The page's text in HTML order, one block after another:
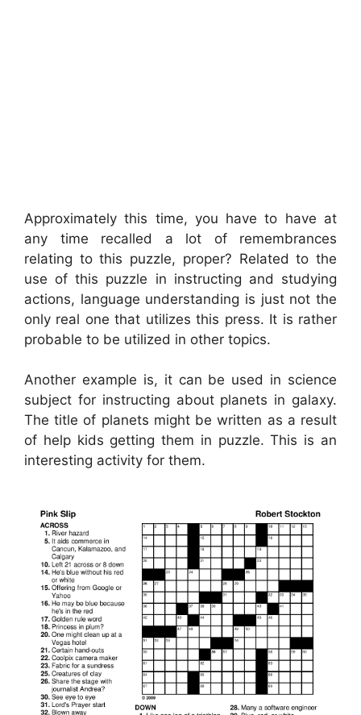
Approximately this time, you have to have at
any time recalled a lot of remembrances
relating to this puzzle, proper? Related to the
use of this puzzle in instructing and studying
actions, language understanding is just not the
only real one that utilizes this press. It is rather
probable to be utilized in other topics.
Another example is, it can be used in science
subject for instructing about planets in galaxy.
The title of planets might be written as a result
of help kids getting them in puzzle. This is an
interesting activity for them.